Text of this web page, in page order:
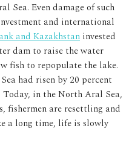
Sea. Even damage of such
and international
and Kazakhstan invested
dam to raise the water
fish to repopulate the lake.
had risen by 20 percent
in the North Aral Sea,
fishermen are resettling and
a long time, life is slowly